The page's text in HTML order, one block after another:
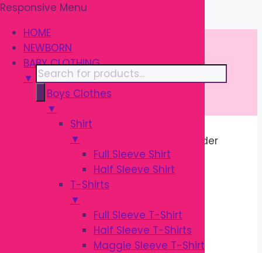
\
Responsive Menu
HOME
NEWBORN
BABY CLOTHING
▼
Boys Clothes
▼
Shirt
▼
Full Sleeve Shirt
Half Sleeve Shirt
T-Shirts
▼
Full Sleeve T-Shirt
Half Sleeve T-Shirts
Maggie Sleeve T-Shirt
Skip
to
content
Products
search
/ Products tagged “Baby Feeder
BABY FEEDER
CLEANER